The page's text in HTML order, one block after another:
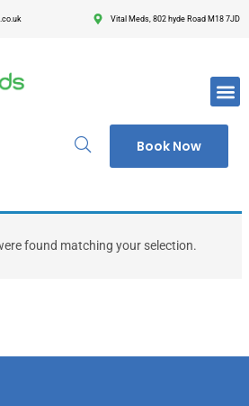
Vital Meds, 802 hyde Road M18 7JD
Book Now
Register
password to login.
Lost
found matching your selection.